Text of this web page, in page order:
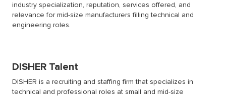
industry specialization, reputation, services offered, and
relevance for mid-size manufacturers filling technical and
engineering roles.
DISHER Talent
DISHER is a recruiting and staffing firm that specializes in
technical and professional roles at small and mid-size